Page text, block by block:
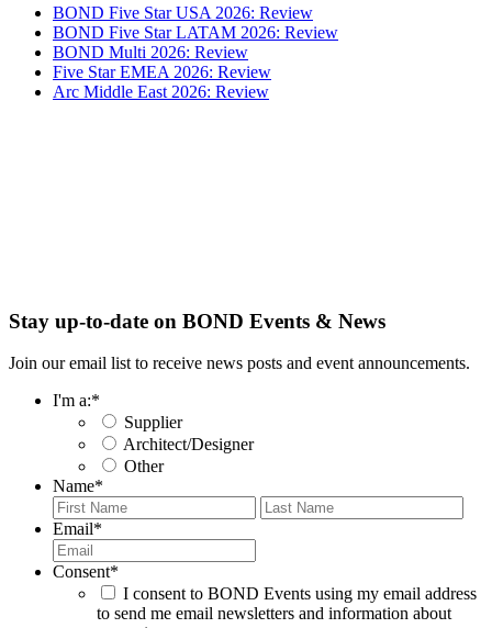
BOND Five Star USA 2026: Review
BOND Five Star LATAM 2026: Review
BOND Multi 2026: Review
Five Star EMEA 2026: Review
Arc Middle East 2026: Review
Stay up-to-date on BOND Events & News
Join our email list to receive news posts and event announcements.
I'm a:*
Supplier
Architect/Designer
Other
Name*
First
Email*
Consent*
I consent to BOND Events using my email address
to send me email newsletters and information about